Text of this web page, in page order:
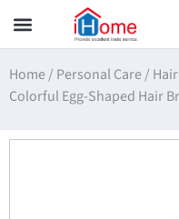
Home/ Personal Care/
Colorful Egg-Shaped Hair